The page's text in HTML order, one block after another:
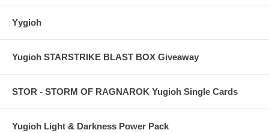
Yygioh
Yugioh STARSTRIKE BLAST BOX Giveaway
STOR - STORM OF RAGNAROK Yugioh Single Cards
Yugioh Light & Darkness Power Pack